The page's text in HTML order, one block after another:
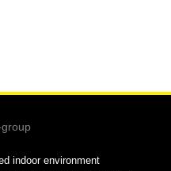
indoor environment